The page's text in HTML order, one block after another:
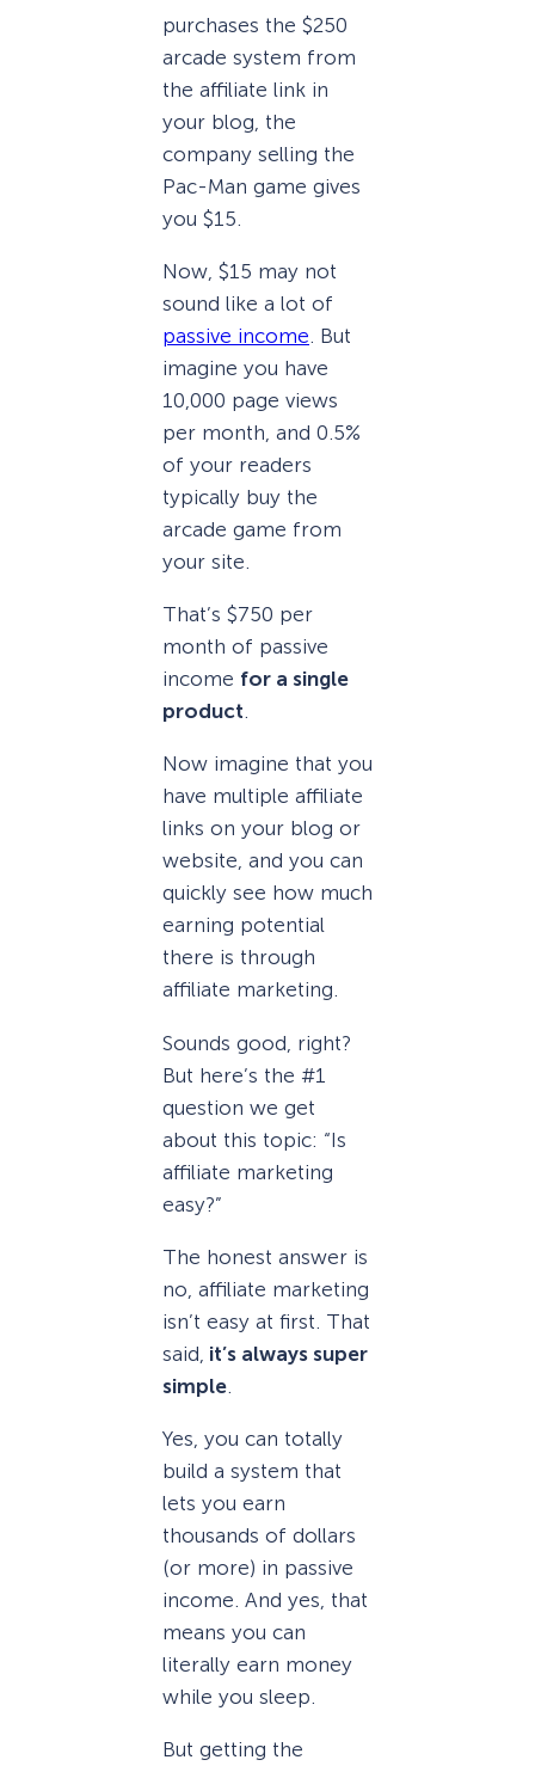
purchases the $250
arcade system from
the affiliate link in
your blog, the
company selling the
Pac-Man game gives
you $15.
Now, $15 may not
sound like a lot of
passive income. But
imagine you have
10,000 page views
per month, and 0.5%
of your readers
typically buy the
arcade game from
your site.
That’s $750 per
month of passive
income for a single
product.
Now imagine that you
have multiple affiliate
links on your blog or
website, and you can
quickly see how much
earning potential
there is through
affiliate marketing.
Sounds good, right?
But here’s the #1
question we get
about this topic: “Is
affiliate marketing
easy?”
The honest answer is
no, affiliate marketing
isn’t easy at first. That
said, it’s always super
simple
Yes, you can totally
build a system that
lets you earn
thousands of dollars
(or more) in passive
income. And yes, that
means you can
literally earn money
while you sleep.
But getting the